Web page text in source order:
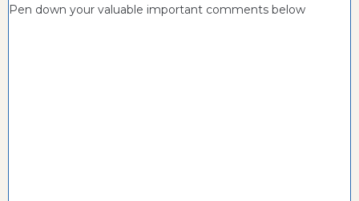
Pen down your valuable important comments below